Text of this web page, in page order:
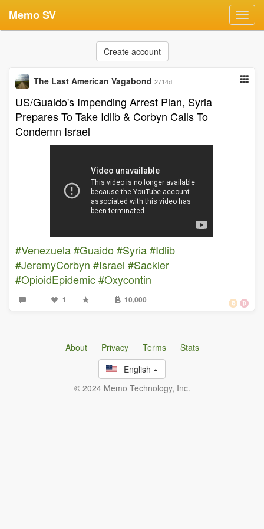
Memo SV
Create account
The Last American Vagabond 2714d
US/Guaido's Impending Arrest Plan, Syria
Prepares To Take Idlib & Corbyn Calls To
Condemn Israel
#Venezuela#Guaido#Syria#Idlib
#JeremyCorbyn #Israel #Sackler
#OpioidEpidemic#Oxycontin
1 10,000
About Privacy Terms
Stats
English
© 2024 Memo Technology, Inc.